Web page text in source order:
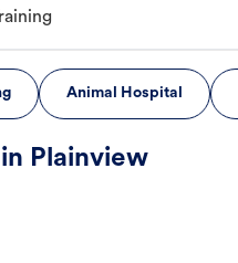
Animal Hospital
Plainview